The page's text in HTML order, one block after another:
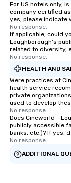
For US hotels only,
company certified as
yes, please indicate
No response.
If applicable, could
Loughborough's
related to diversity,
No response.
HEALTH AND
Were practices at
health service
private
used to develop
No response.
Does Cineworld -
publicly accessible
banks, etc.)? If yes,
No response.
ADDITIONAL